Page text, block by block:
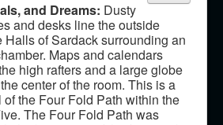
and Dreams: Dusty
and desks line the outside
Halls of Sardack surrounding an
Maps and calendars
high rafters and a large globe
center of the room. This is a
the Four Fold Path within the
The Four Fold Path was